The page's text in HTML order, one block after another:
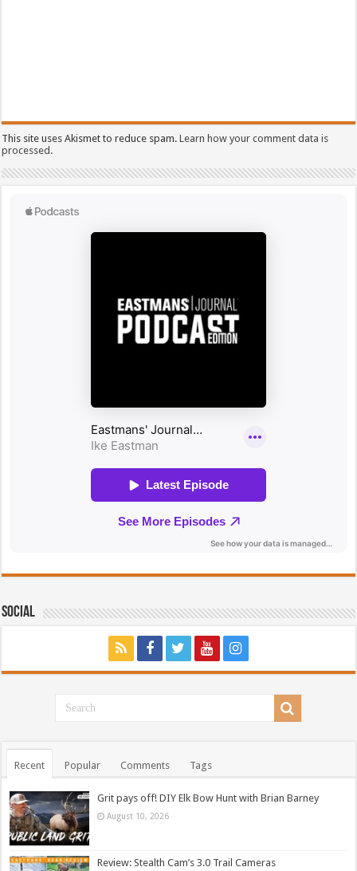
This site uses Akismet to reduce spam.Learn how your comment data is
processed.
Social
Recent Popular Comments Tags
Grit pays off! DIY Elk Bow Hunt with Brian Barney
August 10, 2026
Review: Stealth Cam’s 3.0 Trail Cameras